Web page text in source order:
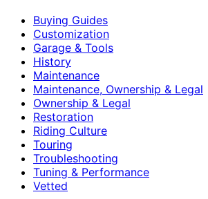
Buying Guides
Customization
Garage & Tools
History
Maintenance
Maintenance, Ownership & Legal
Ownership & Legal
Restoration
Riding Culture
Touring
Troubleshooting
Tuning & Performance
Vetted